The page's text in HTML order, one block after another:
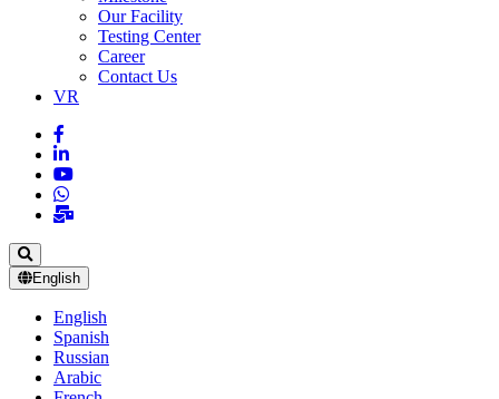
Our Facility
Testing Center
Career
Contact Us
VR
English
English
Spanish
Russian
Arabic